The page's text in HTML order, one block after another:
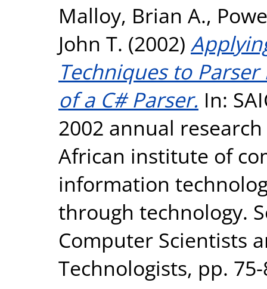
Malloy, Brian A.,
John T. (2002)
Techniques to
of a C# Parser. In:
2002 annual
African institute of
information
through technology.
Computer Scientists
Technologists, pp.